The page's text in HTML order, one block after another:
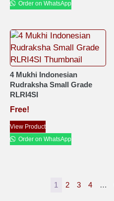
Order on WhatsApp
4 Mukhi Indonesian
Rudraksha Small Grade
RLRI4SI
Free!
View Product
Order on WhatsApp
1 2 3 4 …